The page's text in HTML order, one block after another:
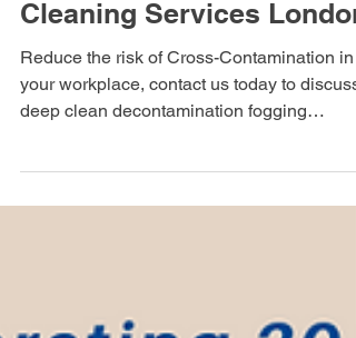
Cleaning Services London
Reduce the risk of Cross-Contamination in
deep clean decontamination fogging
service....